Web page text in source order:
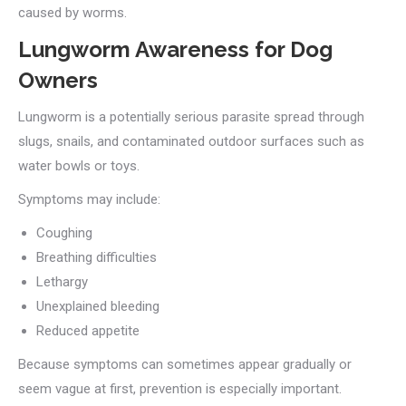
caused by worms.
Lungworm Awareness for Dog
Owners
Lungworm is a potentially serious parasite spread through
slugs, snails, and contaminated outdoor surfaces such as
water bowls or toys.
Symptoms may include:
Coughing
Breathing difficulties
Lethargy
Unexplained bleeding
Reduced appetite
Because symptoms can sometimes appear gradually or
seem vague at first, prevention is especially important.